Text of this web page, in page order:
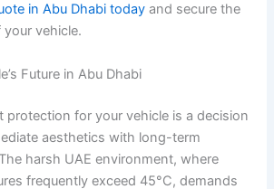
in Abu Dhabi today and secure the
vehicle.
Future in Abu Dhabi
protection for your vehicle is a decision
aesthetics with long-term
harsh UAE environment, where
frequently exceed 45°C, demands